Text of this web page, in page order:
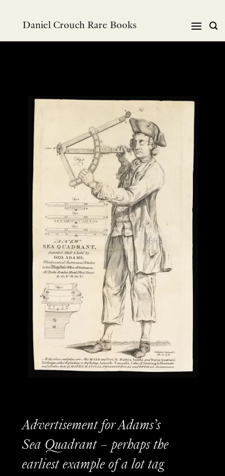
Daniel Crouch Rare Books
Advertisement for Adams’s
Sea Quadrant – perhaps the
earliest example of a lot tag